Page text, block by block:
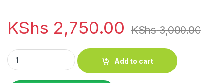
KShs 2,750.00 KShs3,000.00
Woven paper rope baskets quantity
Add to cart